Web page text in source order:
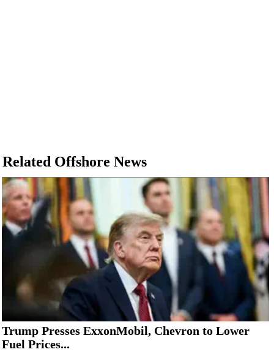
Related Offshore News
Trump Presses ExxonMobil, Chevron to Lower
Fuel Prices...